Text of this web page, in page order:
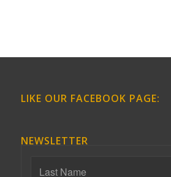
LIKE OUR FACEBOOK PAGE:
NEWSLETTER